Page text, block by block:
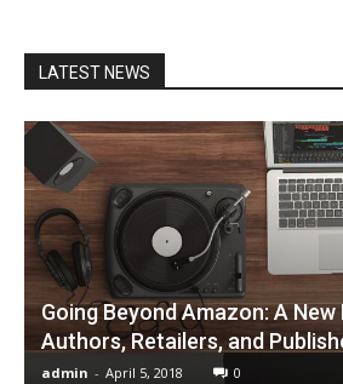
LATEST NEWS
Going Beyond Amazon: A
Authors, Retailers, and
admin - April 5, 2018 0